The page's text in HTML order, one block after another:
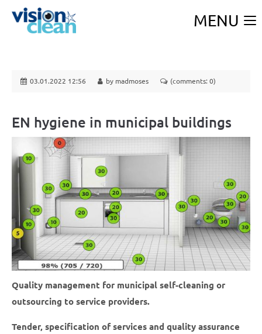
MENU
03.01.2022 12:56 by madmoses (comments: 0)
EN hygiene in municipal buildings
Quality management for municipal self-cleaning or
outsourcing to service providers.
Tender, specification of services and quality assurance